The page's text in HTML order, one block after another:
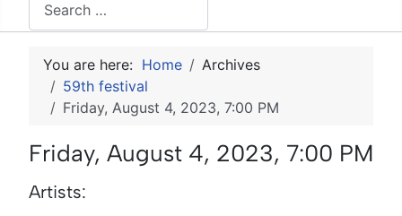
You are here: Home
Archives
59th festival
Friday, August 4, 2023, 7:00 PM
Friday, August 4, 2023, 7:00 PM
Artists: